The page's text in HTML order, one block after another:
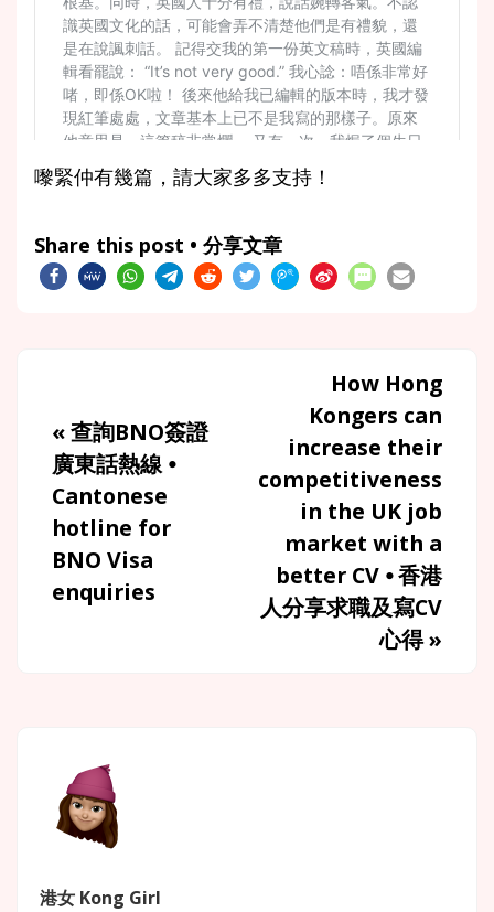
嚟緊仲有幾篇，請大家多多支持！
Share this post • 分享文章
«查詢BNO簽證
廣東話熱線 ⦁
Cantonese
hotline for
BNO Visa
enquiries
How Hong
Kongers can
increase their
competitiveness
in the UK job
market with a
better CV ⦁ 香港
人分享求職及寫CV
心得»
港女 Kong Girl